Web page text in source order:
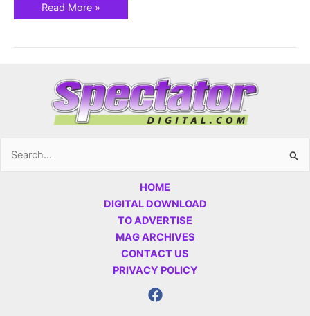
Read More »
Search
HOME
DIGITAL DOWNLOAD
TO ADVERTISE
MAG ARCHIVES
CONTACT US
PRIVACY POLICY